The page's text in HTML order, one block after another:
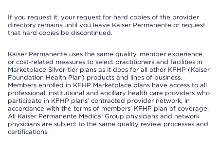
If you request it, your request for hard copies of the provider
directory remains until you leave Kaiser Permanente or request
that hard copies be discontinued.
Kaiser Permanente uses the same quality, member experience,
or cost-related measures to select practitioners and facilities in
Marketplace Silver-tier plans as it does for all other KFHP (Kaiser
Foundation Health Plan) products and lines of business.
Members enrolled in KFHP Marketplace plans have access to all
professional, institutional and ancillary health care providers who
participate in KFHP plans’ contracted provider network, in
accordance with the terms of members’ KFHP plan of coverage.
All Kaiser Permanente Medical Group physicians and network
physicians are subject to the same quality review processes and
certifications.